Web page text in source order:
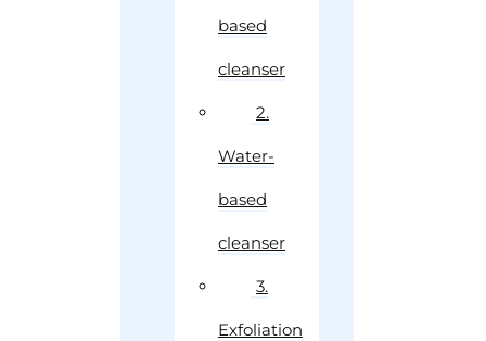
based
cleanser
2.
Water-
based
cleanser
3.
Exfoliation